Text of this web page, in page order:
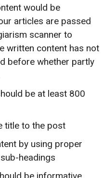
would be
articles are passed
scanner to
written content has not
before whether partly
be at least 800
title to the post
by using proper
headings